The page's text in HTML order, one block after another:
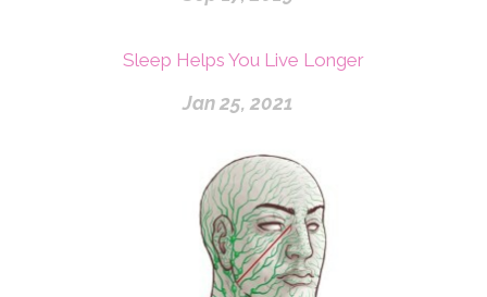
Sleep Helps You Live Longer
Jan 25, 2021